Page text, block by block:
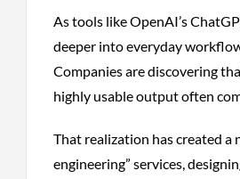
As tools like OpenAI’s
deeper into everyday
Companies are discovering
highly usable output often
That realization has created a
engineering” services,